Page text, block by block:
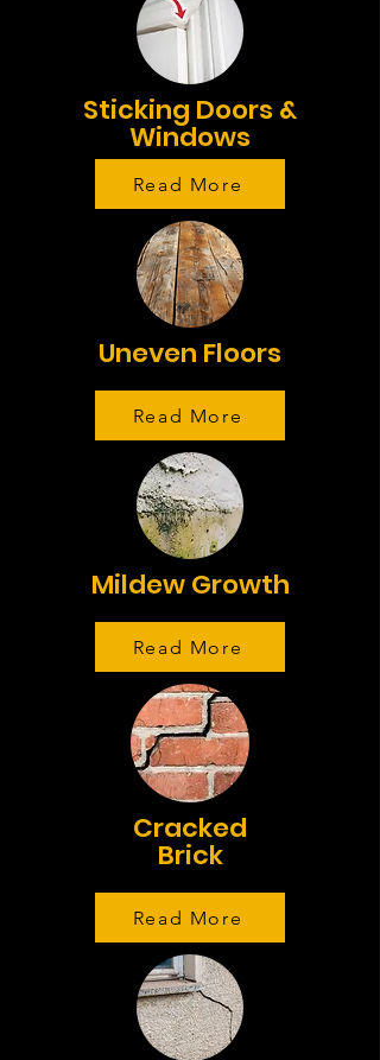
Sticking Doors &
Windows
Read More
Uneven Floors
Read More
Mildew Growth
Read More
Cracked
Brick
Read More